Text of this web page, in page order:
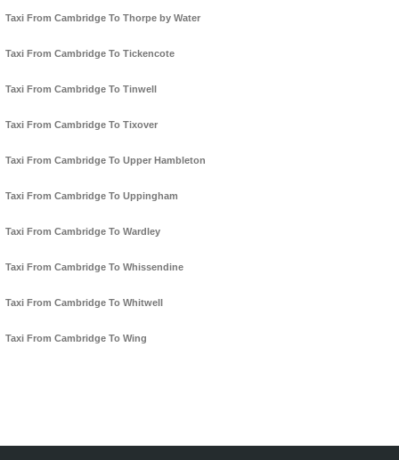
Taxi From Cambridge To Thorpe by Water
Taxi From Cambridge To Tickencote
Taxi From Cambridge To Tinwell
Taxi From Cambridge To Tixover
Taxi From Cambridge To Upper Hambleton
Taxi From Cambridge To Uppingham
Taxi From Cambridge To Wardley
Taxi From Cambridge To Whissendine
Taxi From Cambridge To Whitwell
Taxi From Cambridge To Wing